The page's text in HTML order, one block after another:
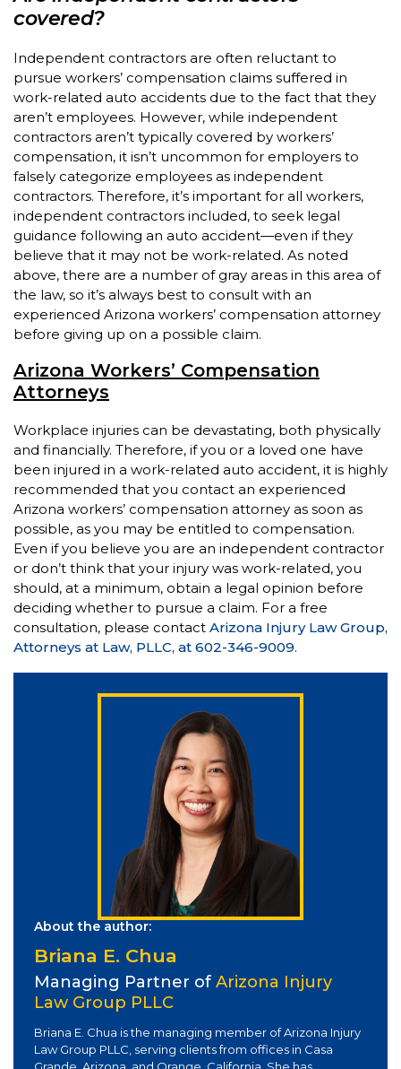
covered?
Independent contractors are often reluctant to
pursue workers’ compensation claims suffered in
work-related auto accidents due to the fact that they
aren’t employees. However, while independent
contractors aren’t typically covered by workers’
compensation, it isn’t uncommon for employers to
falsely categorize employees as independent
contractors. Therefore, it’s important for all workers,
independent contractors included, to seek legal
guidance following an auto accident—even if they
believe that it may not be work-related. As noted
above, there are a number of gray areas in this area of
the law, so it’s always best to consult with an
experienced Arizona workers’ compensation attorney
before giving up on a possible claim.
Arizona Workers’ Compensation
Attorneys
Workplace injuries can be devastating, both physically
and financially. Therefore, if you or a loved one have
been injured in a work-related auto accident, it is highly
recommended that you contact an experienced
Arizona workers’ compensation attorney as soon as
possible, as you may be entitled to compensation.
Even if you believe you are an independent contractor
or don’t think that your injury was work-related, you
should, at a minimum, obtain a legal opinion before
deciding whether to pursue a claim. For a free
consultation, please contact Arizona Injury Law Group,
Attorneys at Law, PLLC, at 602-346-9009.
About the author:
Briana E. Chua
Managing Partner of Arizona Injury
Law Group PLLC
Briana E. Chua is the managing member of Arizona Injury
Law Group PLLC, serving clients from offices in Casa